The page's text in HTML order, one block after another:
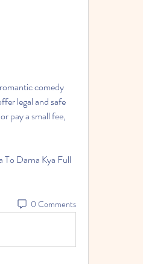
comedy
legal and safe
pay a small fee,
To Darna Kya Full
0 Comments